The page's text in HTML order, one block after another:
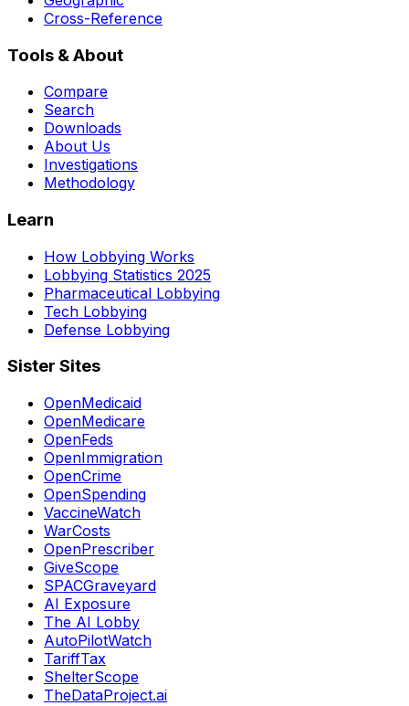
Cross-Reference
Tools & About
Compare
Search
Downloads
About Us
Investigations
Methodology
Learn
How Lobbying Works
Lobbying Statistics 2025
Pharmaceutical Lobbying
Tech Lobbying
Defense Lobbying
Sister Sites
OpenMedicaid
OpenMedicare
OpenFeds
OpenImmigration
OpenCrime
OpenSpending
VaccineWatch
WarCosts
OpenPrescriber
GiveScope
SPACGraveyard
AI Exposure
The AI Lobby
AutoPilotWatch
TariffTax
ShelterScope
TheDataProject.ai